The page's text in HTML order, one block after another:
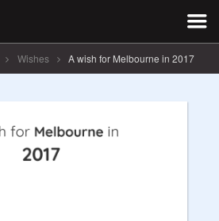
Wishes A wish for Melbourne in 2017